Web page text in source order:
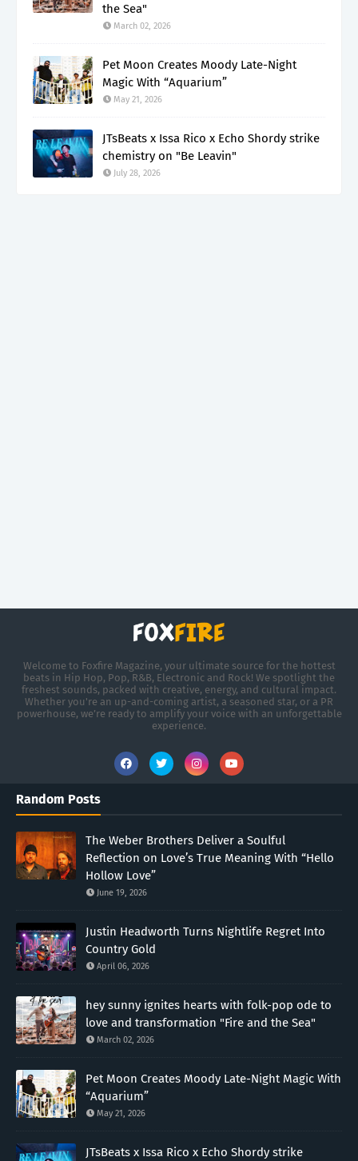
the Sea"
March 02, 2026
Pet Moon Creates Moody Late-Night
Magic With “Aquarium”
May 21, 2026
JTsBeats x Issa Rico x Echo Shordy strike
chemistry on "Be Leavin"
July 28, 2026
Welcome to Foxfire Magazine, your ultimate source for the hottest
beats in Hip Hop, Pop, R&B, Electronic and Rock! We spotlight the
freshest sounds, packed with creative, energy, and cultural impact.
Whether you're an up-and-coming artist, a seasoned star, or a PR
powerhouse, we’re ready to amplify your voice with an unforgettable
experience.
Random Posts
The Weber Brothers Deliver a Soulful
Reflection on Love’s True Meaning With “Hello
Hollow Love”
June 19, 2026
Justin Headworth Turns Nightlife Regret Into
Country Gold
April 06, 2026
hey sunny ignites hearts with folk-pop ode to
love and transformation "Fire and the Sea"
March 02, 2026
Pet Moon Creates Moody Late-Night Magic With
“Aquarium”
May 21, 2026
JTsBeats x Issa Rico x Echo Shordy strike